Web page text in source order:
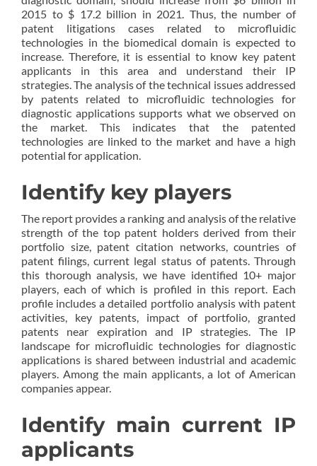
2015 to $ 17.2 billion in 2021. Thus, the number of
patent litigations cases related to microfluidic
technologies in the biomedical domain is expected to
increase. Therefore, it is essential to know key patent
applicants in this area and understand their IP
strategies. The analysis of the technical issues addressed
by patents related to microfluidic technologies for
diagnostic applications supports what we observed on
the market. This indicates that the patented
technologies are linked to the market and have a high
potential for application.
Identify key players
The report provides a ranking and analysis of the relative
strength of the top patent holders derived from their
portfolio size, patent citation networks, countries of
patent filings, current legal status of patents. Through
this thorough analysis, we have identified 10+ major
players, each of which is profiled in this report. Each
profile includes a detailed portfolio analysis with patent
activities, key patents, impact of portfolio, granted
patents near expiration and IP strategies. The IP
landscape for microfluidic technologies for diagnostic
applications is shared between industrial and academic
players. Among the main applicants, a lot of American
companies appear.
Identify main current IP
applicants